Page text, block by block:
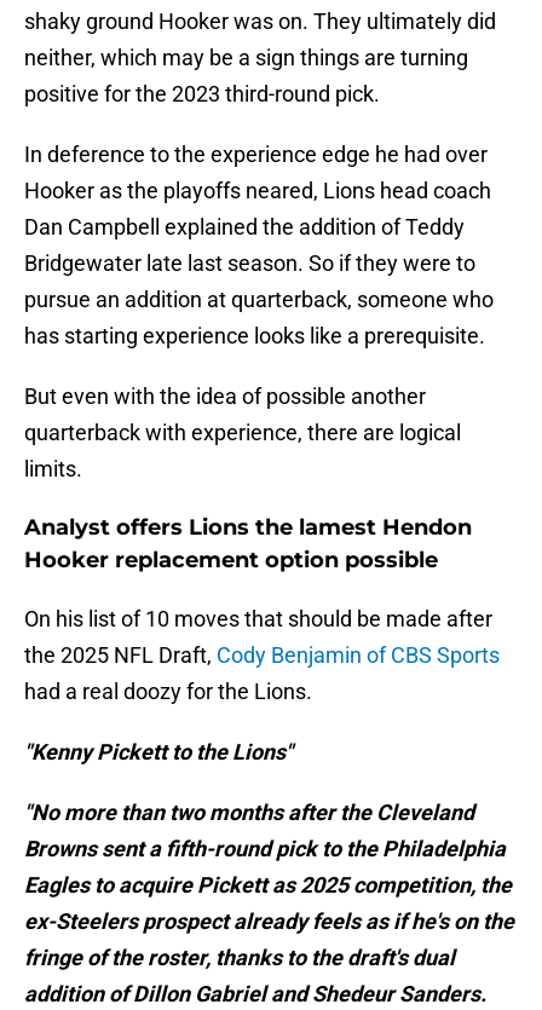
shaky ground Hooker was on. They ultimately did
neither, which may be a sign things are turning
positive for the 2023 third-round pick.
In deference to the experience edge he had over
Hooker as the playoffs neared, Lions head coach
Dan Campbell explained the addition of Teddy
Bridgewater late last season. So if they were to
pursue an addition at quarterback, someone who
has starting experience looks like a prerequisite.
But even with the idea of possible another
quarterback with experience, there are logical
limits.
Analyst offers Lions the lamest Hendon
Hooker replacement option possible
On his list of 10 moves that should be made after
the 2025 NFL Draft, Cody Benjamin of CBS Sports
had a real doozy for the Lions.
"Kenny Pickett to the Lions"
"No more than two months after the Cleveland
Browns sent a fifth-round pick to the Philadelphia
Eagles to acquire Pickett as 2025 competition, the
ex-Steelers prospect already feels as if he's on the
fringe of the roster, thanks to the draft's dual
addition of Dillon Gabriel and Shedeur Sanders.